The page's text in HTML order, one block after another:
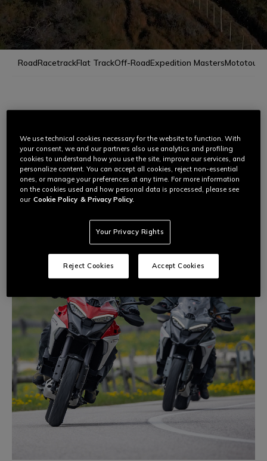
On-road, off-road, and track performance reach a new level
through improving individual skills, studying techniques, and
understanding your own limits on the bike.
Discover the two‑wheel experience that suits you best.
RoadRacetrackFlat TrackOff-RoadExpedition MastersMototour
Dainese Riding Masterscourses provide motorcycle riders of
all experience levels with the tools that allow them to have
fun and unleash their full potential in safety, with the help of
qualified instructors and motorcycle world champions.
We use technical cookies necessary for the website to function. With
your consent, we and our partners also use analytics and profiling
cookies to understand how you use the site, improve our services, and
personalize content. You can accept all cookies, reject non-essential
ones, or manage your preferences at any time. For more information
on the cookies used and how personal data is processed, please see
our Cookie Policy & Privacy Policy.
Your Privacy Rights
Reject Cookies Accept Cookies